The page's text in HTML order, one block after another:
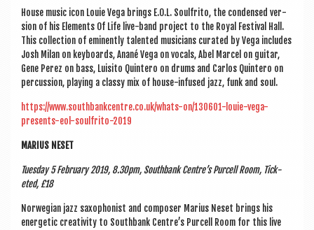
House music icon Louie Vega brings E.O.L. Soul­frito, the con­densed ver­
sion of his Ele­ments Of Life live-band pro­ject to the Roy­al Fest­iv­al Hall.
This col­lec­tion of emin­ently tal­en­ted musi­cians cur­ated by Vega includes
Josh Mil­an on key­boards, Anané Vega on vocals, Abel Mar­cel on gui­tar,
Gene Perez on bass, Luisito Quin­tero on drums and Car­los Quin­tero on
per­cus­sion, play­ing a classy mix of house-infused jazz, funk and soul.
https://www.southbankcentre.co.uk/whats-on/130601-louie-vega-
presents-eol-soulfrito-2019
MARI­US NESET
Tues­day 5 Feb­ru­ary 2019, 8.30pm, South­bank Centre’s Pur­cell Room, Tick­
eted, £18
Nor­we­gi­an jazz sax­o­phon­ist and com­poser Mari­us Neset brings his
ener­get­ic cre­ativ­ity to South­bank Centre’s Pur­cell Room for this live